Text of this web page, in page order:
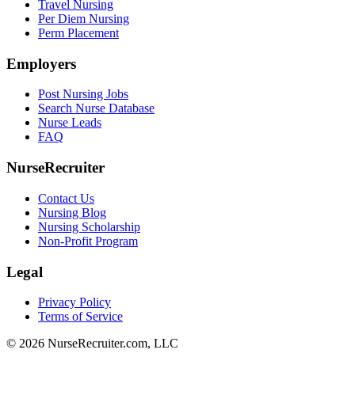
Travel Nursing
Per Diem Nursing
Perm Placement
Employers
Post Nursing Jobs
Search Nurse Database
Nurse Leads
FAQ
NurseRecruiter
Contact Us
Nursing Blog
Nursing Scholarship
Non-Profit Program
Legal
Privacy Policy
Terms of Service
© 2026 NurseRecruiter.com, LLC